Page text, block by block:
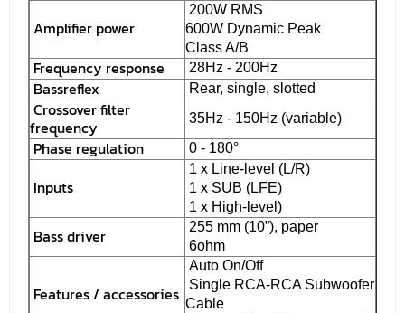
Amplifier power
200W RMS
600W Dynamic Peak
Class A/B
Frequency response 28Hz - 200Hz
Bassreflex Rear, single, slotted
Crossover filter
frequency
35Hz - 150Hz (variable)
Phase regulation 0 - 180°
Inputs
1 x Line-level (L/R)
1 x SUB (LFE)
1 x High-level)
Bass driver
255 mm (10”), paper
6ohm
Features / accessories
Auto On/Off
Single RCA-RCA Subwoofer
Cable